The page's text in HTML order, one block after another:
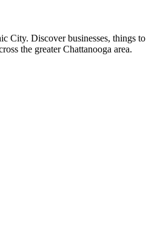
City. Discover businesses, things to
the greater Chattanooga area.